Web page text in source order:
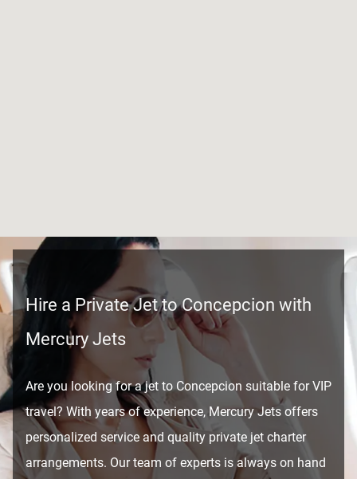
Hire a Private Jet to Concepcion with
Mercury Jets
Are you looking for a jet to Concepcion suitable for VIP
travel? With years of experience, Mercury Jets offers
personalized service and quality private jet charter
arrangements. Our team of experts is always on hand